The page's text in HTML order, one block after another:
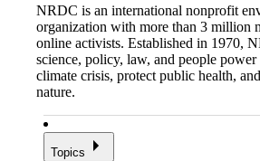
NRDC is an international nonprofit
organization with more than 3 million
online activists. Established in 1970,
science, policy, law, and people
climate crisis, protect public health,
nature.
Topics